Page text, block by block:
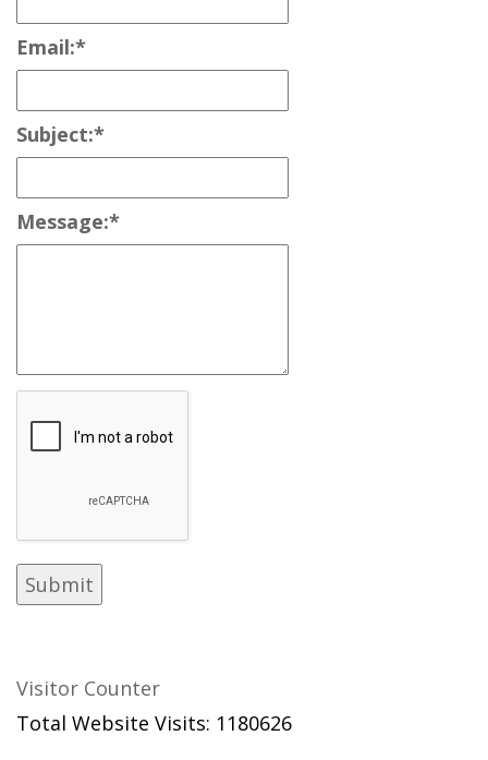
Email:*
Subject:*
Message:*
Visitor Counter
Total Website Visits: 1180626